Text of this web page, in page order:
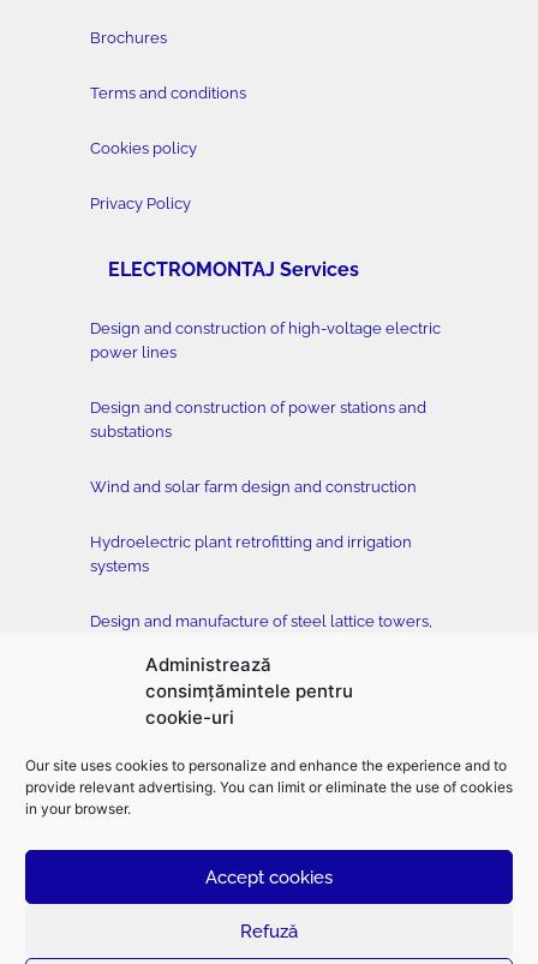
Administrează
consimțămintele pentru
cookie-uri
Our site uses cookies to personalize and enhance the experience and to
provide relevant advertising. You can limit or eliminate the use of cookies
in your browser.
Accept cookies
Refuză
Brochures
Terms and conditions
Cookies policy
Privacy Policy
ELECTROMONTAJ Services
Design and construction of high-voltage electric
power lines
Design and construction of power stations and
substations
Wind and solar farm design and construction
Hydroelectric plant retrofitting and irrigation
systems
Design and manufacture of steel lattice towers,
Tower testing station
Construction of buildings, classical and drilled
foundation, horizontal directional drilling –
EMFOR MONTAJ
Designed and developed
design
Presentation